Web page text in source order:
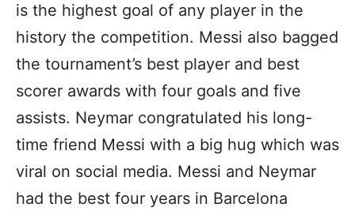
is the highest goal of any player in the
history the competition. Messi also bagged
the tournament’s best player and best
scorer awards with four goals and five
assists. Neymar congratulated his long-
time friend Messi with a big hug which was
viral on social media. Messi and Neymar
had the best four years in Barcelona